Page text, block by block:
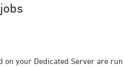
on your Dedicated Server are